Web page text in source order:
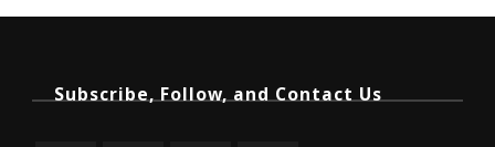
Subscribe, Follow, and Contact Us